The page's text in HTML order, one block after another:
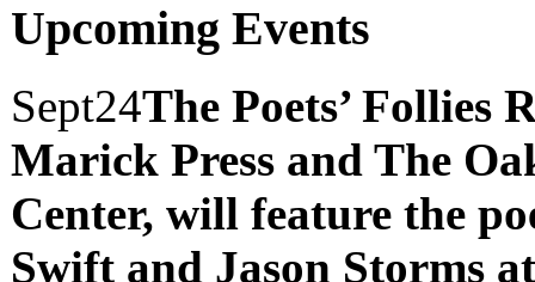
Upcoming Events
Sept24The Poets’ Follies
Marick Press and The
Center, will feature the
Swift and Jason Storms